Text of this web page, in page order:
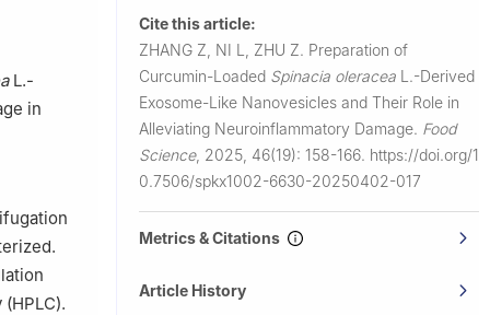
L.-
in
Cite this article:
ZHANG Z, NI L, ZHU Z. Preparation of
Curcumin-Loaded Spinacia oleracea L.-Derived
Exosome-Like Nanovesicles and Their Role in
Alleviating Neuroinflammatory Damage. Food
Science, 2025, 46(19): 158-166. https://doi.org/1
0.7506/spkx1002-6630-20250402-017
Metrics & Citations
Article History